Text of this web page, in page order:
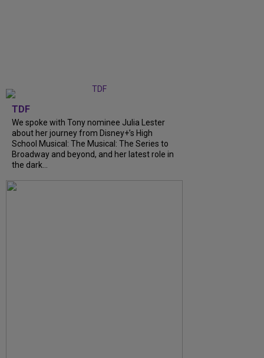
TDF
We spoke with Tony nominee Julia Lester
about her journey from Disney+’s High
School Musical: The Musical: The Series to
Broadway and beyond, and her latest role in
the dark...